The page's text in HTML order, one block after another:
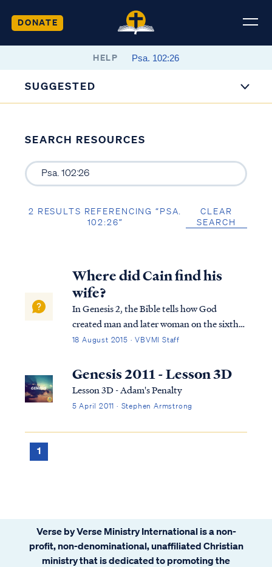
DONATE
HELP
SUGGESTED
SEARCH RESOURCES
2 RESULTS REFERENCING “PSA.
102:26”
CLEAR
SEARCH
Where did Cain find his
wife?
In Genesis 2, the Bible tells how God
created man and later woman on the sixth
day of creation. While they lived in the
the only two human beings in the world.
Nevertheless, God gave these two people
18 August 2015 · VBVMI Staff
Genesis 2011 - Lesson 3D
Lesson 3D - Adam's Penalty
5 April 2011 · Stephen Armstrong
1
Verse by Verse Ministry International is a non-
profit, non-denominational, unaffiliated Christian
ministry that is dedicated to promoting the